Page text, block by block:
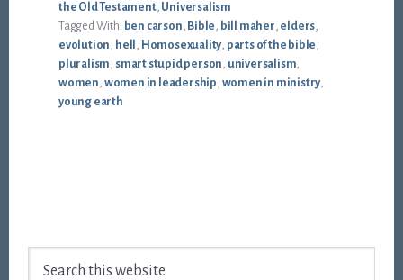
the Old Testament, Universalism
Tagged With: ben carson, Bible, bill maher, elders,
evolution, hell , Homosexuality, parts of the bible,
pluralism, smart stupid person, universalism,
women, women in leadership, women in ministry,
young earth